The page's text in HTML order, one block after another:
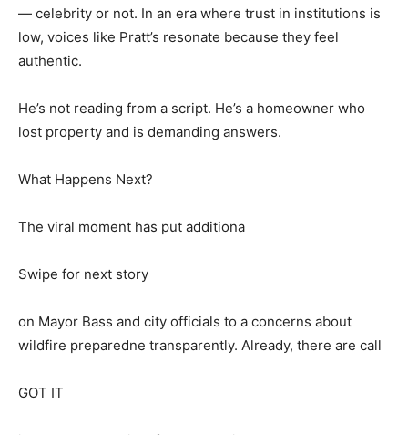
— celebrity or not. In an era where trust in institutions is
low, voices like Pratt’s resonate because they feel
authentic.
He’s not reading from a script. He’s a homeowner who
lost property and is demanding answers.
What Happens Next?
The viral moment has put additiona
Swipe for next story
on Mayor Bass and city officials to a concerns about
wildfire preparedne transparently. Already, there are call
GOT IT